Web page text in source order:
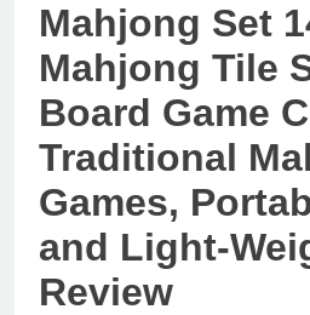
Mahjong Set
Mahjong Tile
Board Game
Traditional
Games,
and Light-
Review